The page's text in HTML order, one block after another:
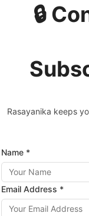
🔒
Rasayanika keeps
Name *
Email Address *